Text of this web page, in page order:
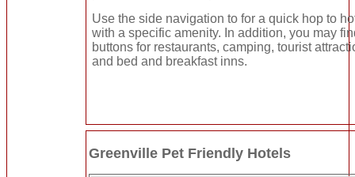
Use the side navigation to for a quick hop to
with a specific amenity. In addition, you may
buttons for restaurants, camping, tourist
and bed and breakfast inns.
Greenville Pet Friendly Hotels